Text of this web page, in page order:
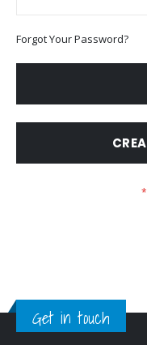
Forgot Your Password?
Get in touch